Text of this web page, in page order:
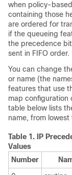
when policy-
containing those
are ordered for
if the queueing
the precedence
sent in FIFO order.
You can change
or name (the
features that use
map configuration
table below lists
name, from
Table 1.
IP
Values
Number